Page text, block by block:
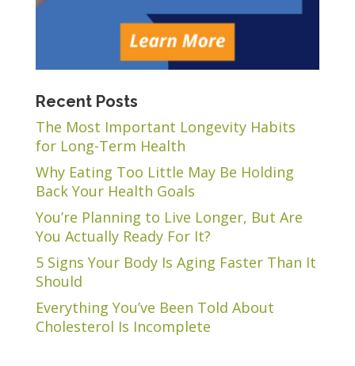
Recent Posts
The Most Important Longevity Habits
for Long-Term Health
Why Eating Too Little May Be Holding
Back Your Health Goals
You’re Planning to Live Longer, But Are
You Actually Ready For It?
5 Signs Your Body Is Aging Faster Than It
Should
Everything You’ve Been Told About
Cholesterol Is Incomplete